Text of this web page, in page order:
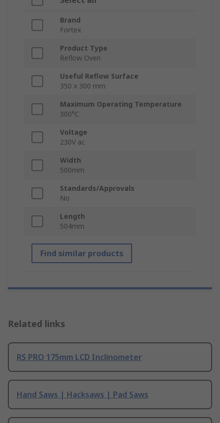
Brand
Fortex
Product Type
Reflow Oven
Useful Reflow Surface
350 x 300 mm
Maximum Operating Temperature
300°C
Voltage
230V ac
Width
500mm
Standards/Approvals
No
Length
504mm
Find similar products
Related links
RS PRO 175mm LCD Inclinometer
Hand Saws | Hacksaws | Pad Saws